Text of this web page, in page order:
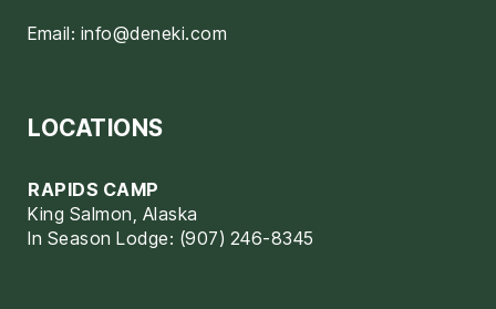
Email: info@deneki.com
LOCATIONS
RAPIDS CAMP
King Salmon, Alaska
In Season Lodge: (907) 246-8345